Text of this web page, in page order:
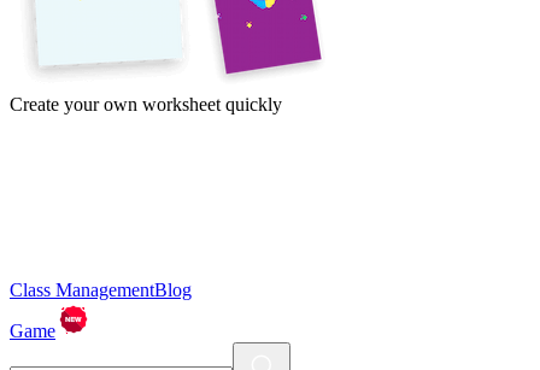
Create your own worksheet quickly
Class ManagementBlog
Game